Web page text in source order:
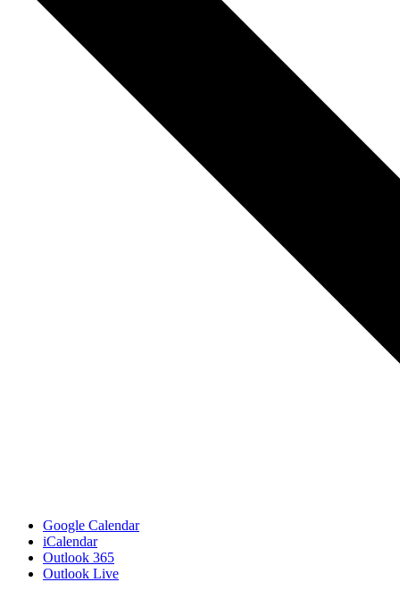
Google Calendar
iCalendar
Outlook 365
Outlook Live